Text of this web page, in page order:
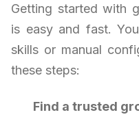
Getting started with
is easy and fast.
skills or manual
these steps:
Find a trusted